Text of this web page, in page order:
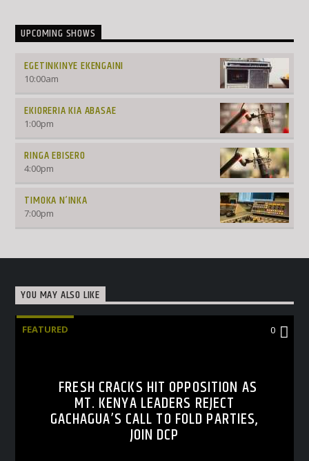
UPCOMING SHOWS
EGETINKINYE EKENGAINI
10:00am
EKIORERIA KIA ABASAE
1:00pm
RINGA EBISERO
4:00pm
TIMOKA N’INKA
7:00pm
YOU MAY ALSO LIKE
FEATURED 0
FRESH CRACKS HIT OPPOSITION AS
MT. KENYA LEADERS REJECT
GACHAGUA’S CALL TO FOLD PARTIES,
JOIN DCP